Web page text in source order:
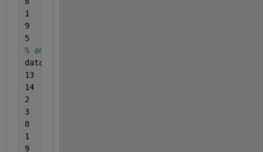
% and this is data 2:
data2 = [